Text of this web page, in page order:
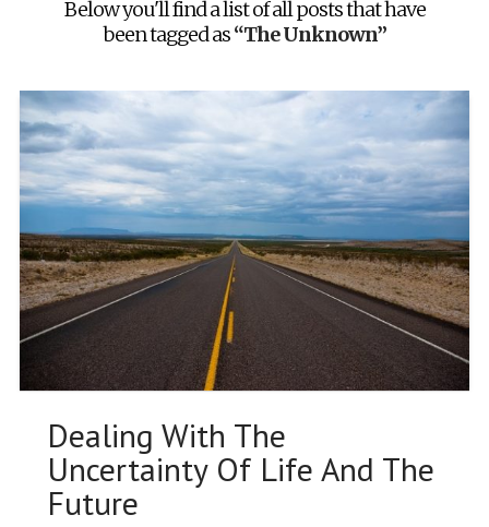
Below you'll find a list of all posts that have
been tagged as“The Unknown”
Dealing With The
Uncertainty Of Life And The
Future